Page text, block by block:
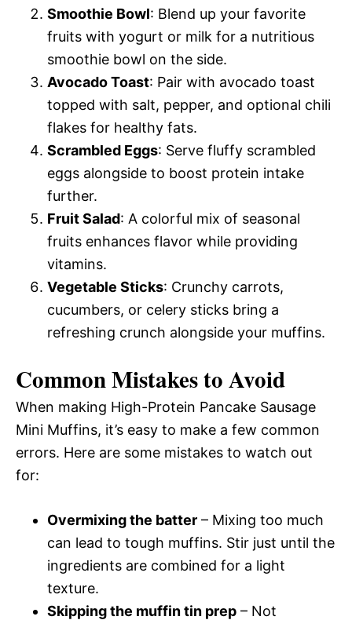
Smoothie Bowl: Blend up your favorite
fruits with yogurt or milk for a nutritious
smoothie bowl on the side.
Avocado Toast: Pair with avocado toast
topped with salt, pepper, and optional chili
flakes for healthy fats.
Scrambled Eggs: Serve fluffy scrambled
eggs alongside to boost protein intake
further.
Fruit Salad: A colorful mix of seasonal
fruits enhances flavor while providing
vitamins.
Vegetable Sticks: Crunchy carrots,
cucumbers, or celery sticks bring a
refreshing crunch alongside your muffins.
Common Mistakes to Avoid
When making High-Protein Pancake Sausage
Mini Muffins, it’s easy to make a few common
errors. Here are some mistakes to watch out
for:
Overmixing the batter – Mixing too much
can lead to tough muffins. Stir just until the
ingredients are combined for a light
texture.
Skipping the muffin tin prep – Not